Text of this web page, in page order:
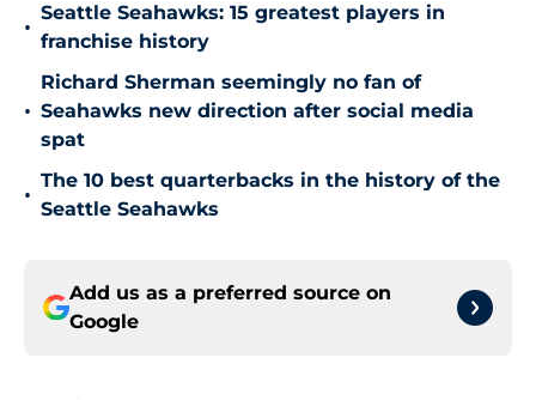
•
Seattle Seahawks: 15 greatest players in
franchise history
•
Richard Sherman seemingly no fan of
Seahawks new direction after social media
spat
•
The 10 best quarterbacks in the history of the
Seattle Seahawks
Add us as a preferred source on
Google